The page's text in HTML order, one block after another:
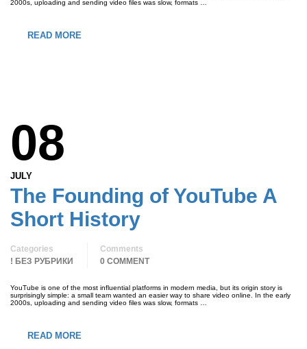
2000s, uploading and sending video files was slow, formats …
READ MORE
08
JULY
The Founding of YouTube A
Short History
Categories
! БЕЗ РУБРИКИ
Comments
0 COMMENT
YouTube is one of the most influential platforms in modern media, but its origin story is
surprisingly simple: a small team wanted an easier way to share video online. In the early
2000s, uploading and sending video files was slow, formats …
READ MORE